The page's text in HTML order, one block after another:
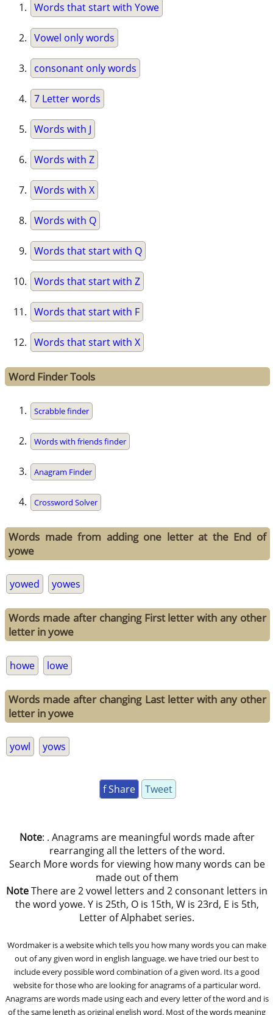
Words that start with Yowe
Vowel only words
consonant only words
7 Letter words
Words with J
Words with Z
Words with X
Words with Q
Words that start with Q
Words that start with Z
Words that start with F
Words that start with X
Word Finder Tools
Scrabble finder
Words with friends finder
Anagram Finder
Crossword Solver
Words made from adding one letter at the End of
yowe
yowed yowes
Words made after changing First letter with any other
letter in yowe
howe lowe
Words made after changing Last letter with any other
letter in yowe
yowl yows
f Share Tweet
Note: . Anagrams are meaningful words made after
rearranging all the letters of the word.
Search More words for viewing how many words can be
made out of them
NoteThere are 2 vowel letters and 2 consonant letters in
the word yowe. Y is 25th, O is 15th, W is 23rd, E is 5th,
Letter of Alphabet series.
Wordmaker is a website which tells you how many words you can make
out of any given word in english language. we have tried our best to
include every possible word combination of a given word. Its a good
website for those who are looking for anagrams of a particular word.
Anagrams are words made using each and every letter of the word and is
of the same length as original english word. Most of the words meaning